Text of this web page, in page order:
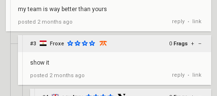
my team is way better than yours
posted 2 months ago reply • link
#3 Froxe 0 Frags + –
show it
posted 2 months ago reply • link